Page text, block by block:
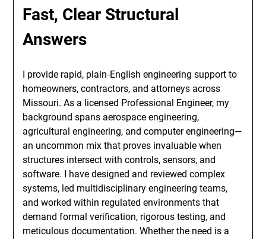
Fast, Clear Structural
Answers
I provide rapid, plain‑English engineering support to
homeowners, contractors, and attorneys across
Missouri. As a licensed Professional Engineer, my
background spans aerospace engineering,
agricultural engineering, and computer engineering—
an uncommon mix that proves invaluable when
structures intersect with controls, sensors, and
software. I have designed and reviewed complex
systems, led multidisciplinary engineering teams,
and worked within regulated environments that
demand formal verification, rigorous testing, and
meticulous documentation. Whether the need is a